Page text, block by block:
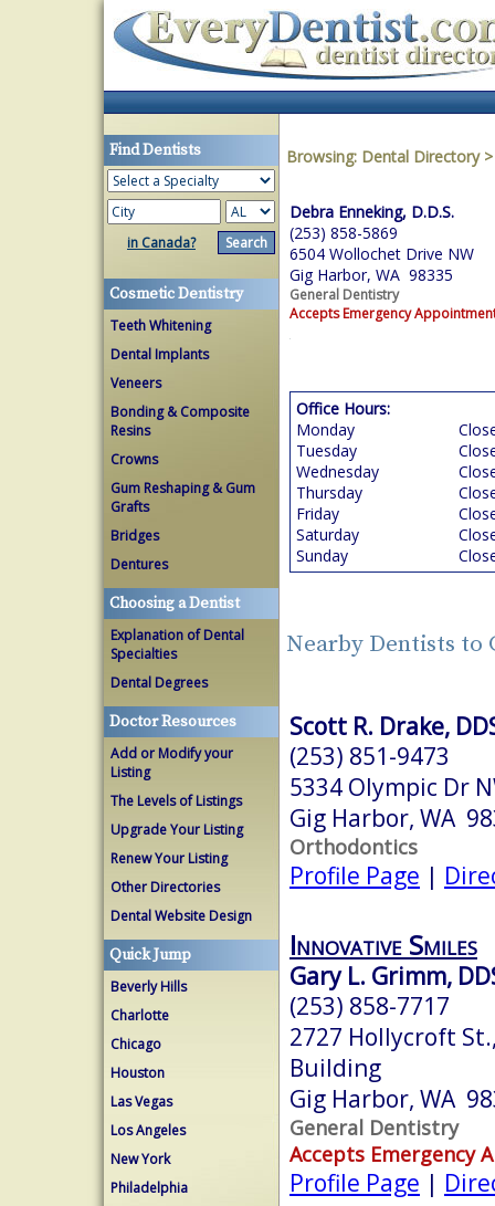
Find Dentists
in Canada?
Cosmetic Dentistry
Teeth Whitening
Dental Implants
Veneers
Bonding & Composite
Resins
Crowns
Gum Reshaping & Gum
Grafts
Bridges
Dentures
Choosing a Dentist
Explanation of Dental
Specialties
Dental Degrees
Doctor Resources
Add or Modify your
Listing
The Levels of Listings
Upgrade Your Listing
Renew Your Listing
Other Directories
Dental Website Design
Quick Jump
Beverly Hills
Charlotte
Chicago
Houston
Las Vegas
Los Angeles
New York
Philadelphia
Browsing: Dental Directory
Debra Enneking, D.D.S.
(253) 858-5869
6504 Wollochet Drive NW
Gig Harbor, WA 98335
General Dentistry
Accepts Emergency
Office Hours:
Monday
Tuesday
Wednesday
Thursday
Friday
Saturday
Sunday
Nearby Dentists to
Scott R. Drake,
(253) 851-9473
5334 Olympic Dr
Gig Harbor, WA
Orthodontics
Profile Page |
Innovative Smiles
Gary L. Grimm,
(253) 858-7717
2727 Hollycroft
Building
Gig Harbor, WA
General Dentistry
Accepts Emergency
Profile Page |